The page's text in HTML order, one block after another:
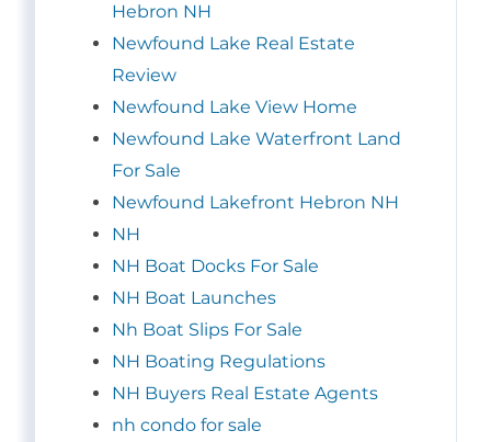
Hebron NH
Newfound Lake Real Estate
Review
Newfound Lake View Home
Newfound Lake Waterfront Land
For Sale
Newfound Lakefront Hebron NH
NH
NH Boat Docks For Sale
NH Boat Launches
Nh Boat Slips For Sale
NH Boating Regulations
NH Buyers Real Estate Agents
nh condo for sale